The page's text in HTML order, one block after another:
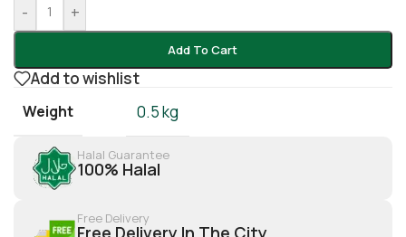
- +
Add To Cart
Add to wishlist
Weight 0.5 kg
Halal Guarantee
100% Halal
Free Delivery
Free Delivery In The City